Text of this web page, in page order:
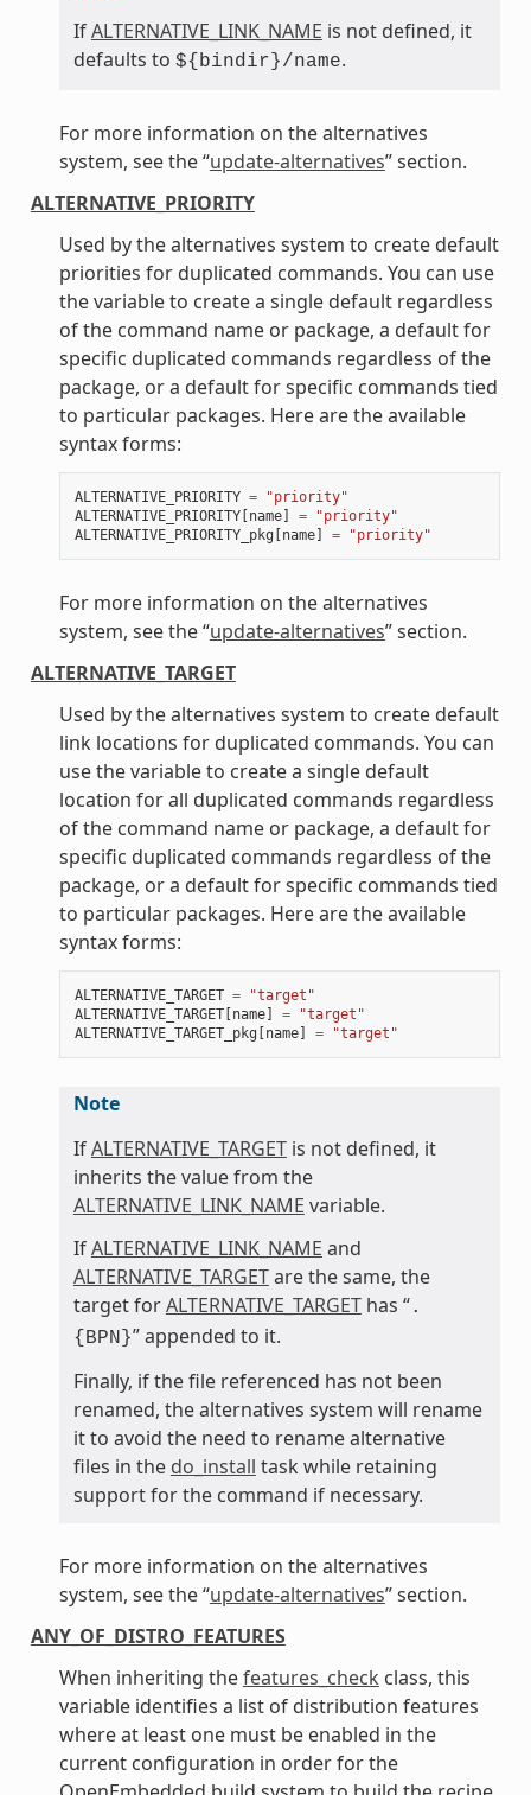
IfALTERNATIVE_LINK_NAME is not defined, it
defaults to ${bindir}/name.
For more information on the alternatives
system, see the “update-alternatives” section.
ALTERNATIVE_PRIORITY
Used by the alternatives system to create default
priorities for duplicated commands. You can use
the variable to create a single default regardless
of the command name or package, a default for
specific duplicated commands regardless of the
package, or a default for specific commands tied
to particular packages. Here are the available
syntax forms:
ALTERNATIVE_PRIORITY =
"priority"
ALTERNATIVE_PRIORITY[name] =
"priority"
ALTERNATIVE_PRIORITY_pkg [name] = "priority"
For more information on the alternatives
system, see the “update-alternatives” section.
ALTERNATIVE_TARGET
Used by the alternatives system to create default
link locations for duplicated commands. You can
use the variable to create a single default
location for all duplicated commands regardless
of the command name or package, a default for
specific duplicated commands regardless of the
package, or a default for specific commands tied
to particular packages. Here are the available
syntax forms:
ALTERNATIVE_TARGET =
"target"
ALTERNATIVE_TARGET[name] =
"target"
ALTERNATIVE_TARGET_pkg [name] = "target"
Note
IfALTERNATIVE_TARGETis not defined, it
inherits the value from the
ALTERNATIVE_LINK_NAME variable.
IfALTERNATIVE_LINK_NAME and
ALTERNATIVE_TARGETare the same, the
target forALTERNATIVE_TARGEThas “.
{BPN}” appended to it.
Finally, if the file referenced has not been
renamed, the alternatives system will rename
it to avoid the need to rename alternative
files in the do_install task while retaining
support for the command if necessary.
For more information on the alternatives
system, see the “update-alternatives” section.
ANY_OF_DISTRO_FEATURES
When inheriting thefeatures_check class, this
variable identifies a list of distribution features
where at least one must be enabled in the
current configuration in order for the